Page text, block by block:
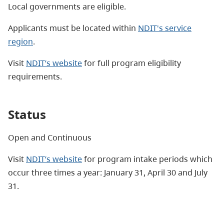
Local governments are eligible.
Applicants must be located within NDIT's service
region.
Visit NDIT’s websitefor full program eligibility
requirements.
Status
Open and Continuous
Visit NDIT’s websitefor program intake periods which
occur three times a year: January 31, April 30 and July
31.